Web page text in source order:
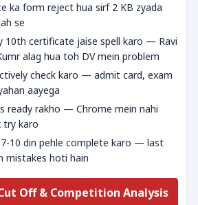
ka form reject hua sirf 2 KB zyada
se
10th certificate jaise spell karo — Ravi
alag hua toh DV mein problem
check karo — admit card, exam
aayega
ready rakho — Chrome mein nahi
try karo
10 din pehle complete karo — last
mistakes hoti hain
Off & Competition Analysis